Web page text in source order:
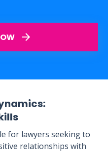
for lawyers seeking to
relationships with